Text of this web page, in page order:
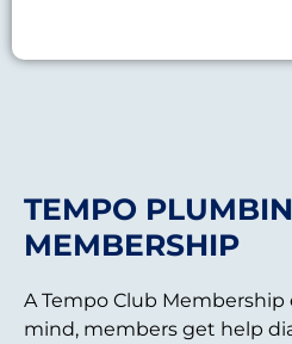
TEMPO
MEMBERSHIP
A Tempo Club
mind, members get help